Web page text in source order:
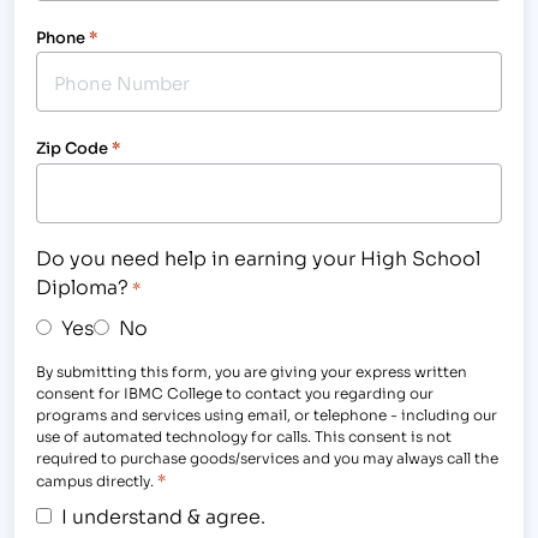
Phone*
Zip Code*
Do you need help in earning your High School
Diploma? *
Yes No
By submitting this form, you are giving your express written
consent for IBMC College to contact you regarding our
programs and services using email, or telephone - including our
use of automated technology for calls. This consent is not
required to purchase goods/services and you may always call the
campus directly. *
I understand & agree.